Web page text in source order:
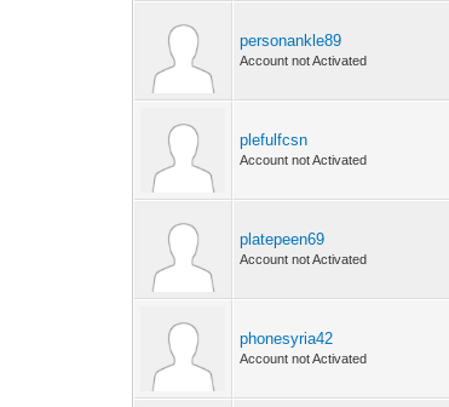
personankle89
Account not Activated
plefulfcsn
Account not Activated
platepeen69
Account not Activated
phonesyria42
Account not Activated